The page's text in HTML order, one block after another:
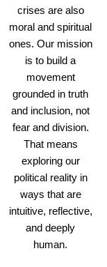
crises are also
moral and spiritual
ones. Our mission
is to build a
movement
grounded in truth
and inclusion, not
fear and division.
That means
exploring our
political reality in
ways that are
intuitive, reflective,
and deeply
human.